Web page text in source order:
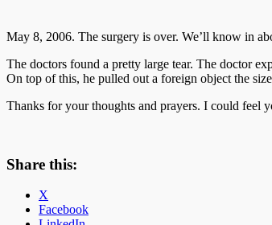
May 8, 2006. The surgery is over. We’ll know in
The doctors found a pretty large tear. The doctor
On top of this, he pulled out a foreign object the
Thanks for your thoughts and prayers. I could feel
Share this:
X
Facebook